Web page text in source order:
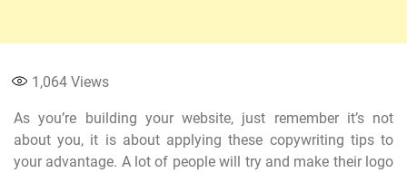
1,064 Views
As you’re building your website, just remember it’s not
about you, it is about applying these copywriting tips to
your advantage. A lot of people will try and make their logo